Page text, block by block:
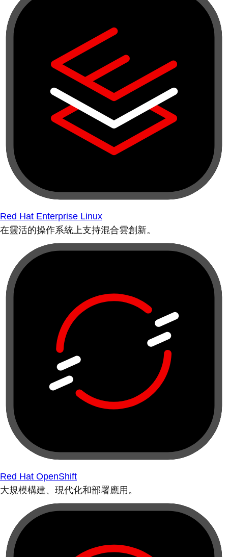
Red Hat Enterprise Linux
在靈活的操作系統上支持混合雲創新。
Red Hat OpenShift
大規模構建、現代化和部署應用。